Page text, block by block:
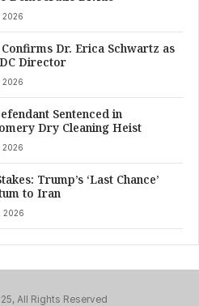
2026
Confirms Dr. Erica Schwartz as
Director
2026
Sentenced in
Dry Cleaning Heist
2026
Trump’s ‘Last Chance’
to Iran
2026
All Rights Reserved